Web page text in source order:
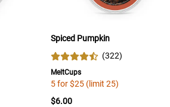
Spiced Pumpkin
(322)
MeltCups
5 for $25 (limit 25)
$6.00